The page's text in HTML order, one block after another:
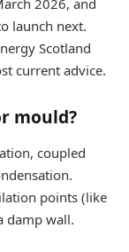
launch next.
Scotland
current advice.
mould?
coupled
points (like
damp wall.